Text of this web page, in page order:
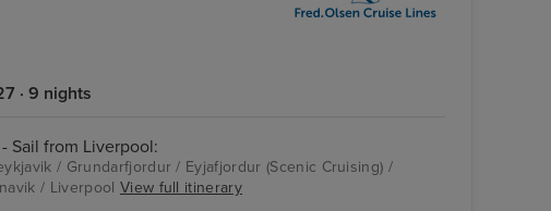
· 9 nights
- Sail from Liverpool:
/ Grundarfjordur / Eyjafjordur (Scenic Cruising) /
/ Liverpool View full itinerary